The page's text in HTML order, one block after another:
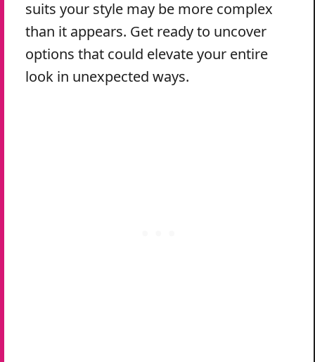
suits your style may be more complex
than it appears. Get ready to uncover
options that could elevate your entire
look in unexpected ways.